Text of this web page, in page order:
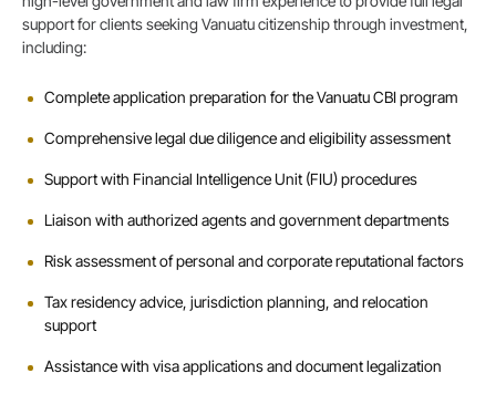
support for clients seeking Vanuatu citizenship through investment,
including:
Complete application preparation for the Vanuatu CBI program
Comprehensive legal due diligence and eligibility assessment
Support with Financial Intelligence Unit (FIU) procedures
Liaison with authorized agents and government departments
Risk assessment of personal and corporate reputational factors
Tax residency advice, jurisdiction planning, and relocation
support
Assistance with visa applications and document legalization